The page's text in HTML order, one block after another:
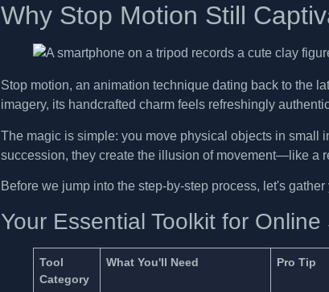
Why Stop Motion Still
Stop motion, an animation technique dating back to the
imagery, its handcrafted charm feels refreshingly
The magic is simple: you move physical objects in small
succession, they create the illusion of movement—like a
Before we jump into the step-by-step process, let's
Your Essential Toolkit for
Tool
Category
What You'll Need Pro Tip